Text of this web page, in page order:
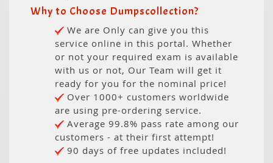
Why to Choose Dumpscollection?
We are Only can give you this
service online in this portal. Whether
or not your required exam is available
with us or not, Our Team will get it
ready for you for the nominal price!
Over 1000+ customers worldwide
are using pre-ordering service.
Average 99.8% pass rate among our
customers - at their first attempt!
90 days of free updates included!